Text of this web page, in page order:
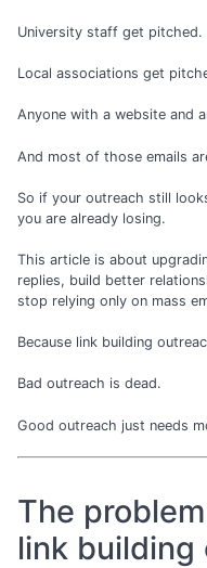
University staff get pitched.
Local associations get
Anyone with a website and
And most of those emails
So if your outreach still
you are already losing.
This article is about
replies, build better
stop relying only on mass
Because link building
Bad outreach is dead.
Good outreach just needs
The
link building